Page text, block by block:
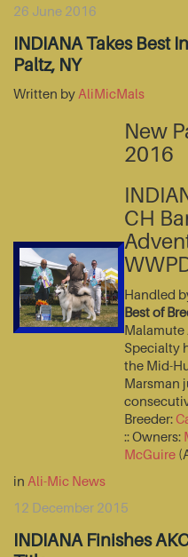
26 June 2016
INDIANA Takes Best
Paltz, NY
Written by AliMicMals
New
2016
CH
Handled
Best of
Malamute
Specialty
the Mid-
Marsman
Breeder:
:: Owners:
McGuire
in Ali-Mic News
12 December 2015
INDIANA Finishes